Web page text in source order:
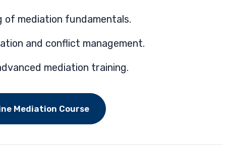
of mediation fundamentals.
and conflict management.
mediation training.
Mediation Course